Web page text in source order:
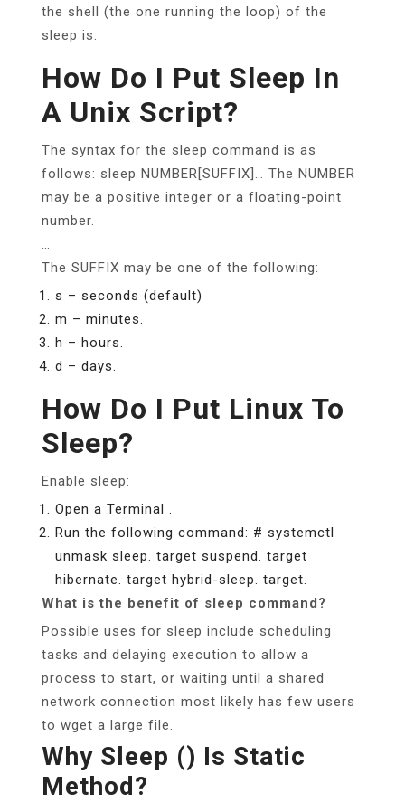
the shell (the one running the loop) of the
sleep is.
How Do I Put Sleep In
A Unix Script?
The syntax for the sleep command is as
follows: sleep NUMBER[SUFFIX]… The NUMBER
may be a positive integer or a floating-point
number.
The SUFFIX may be one of the following:
s – seconds (default)
m – minutes.
h – hours.
d – days.
How Do I Put Linux To
Sleep?
Enable sleep:
Open a Terminal .
Run the following command: # systemctl
unmask sleep. target suspend. target
hibernate. target hybrid-sleep. target.
What is the benefit of sleep command?
Possible uses for sleep include scheduling
tasks and delaying execution to allow a
process to start, or waiting until a shared
network connection most likely has few users
to wget a large file.
Why Sleep () Is Static
Method?